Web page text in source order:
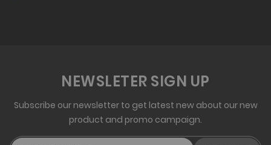
NEWSLETER SIGN UP
Subscribe our newsletter to get latest new about our new
product and promo campaign.